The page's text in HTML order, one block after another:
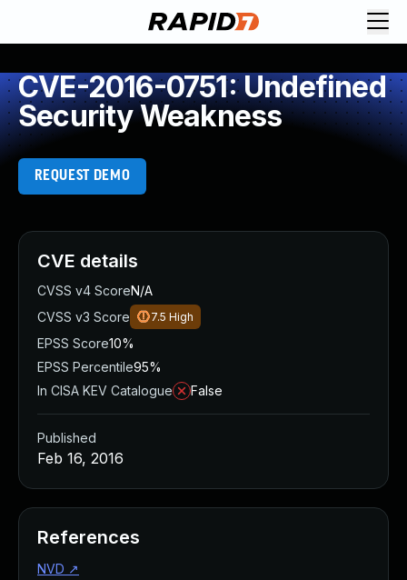
CVE-2016-0751: Undefined
Security Weakness
REQUEST DEMO
CVE details
CVSS v4 ScoreN/A
CVSS v3 Score
7.5 High
EPSS Score10%
EPSS Percentile95%
In CISA KEV Catalogue
False
Published
Feb 16, 2016
References
NVD ↗